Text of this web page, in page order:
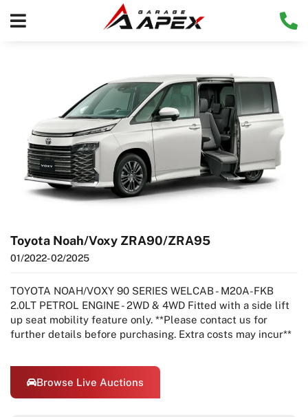
Toyota Noah/Voxy ZRA90/ZRA95
01/2022- 02/2025
TOYOTA NOAH/VOXY 90 SERIES WELCAB - M20A-FKB
2.0LT PETROL ENGINE - 2WD & 4WD Fitted with a side lift
up seat mobility feature only. **Please contact us for
further details before purchasing. Extra costs may incur**
Browse Live Auctions